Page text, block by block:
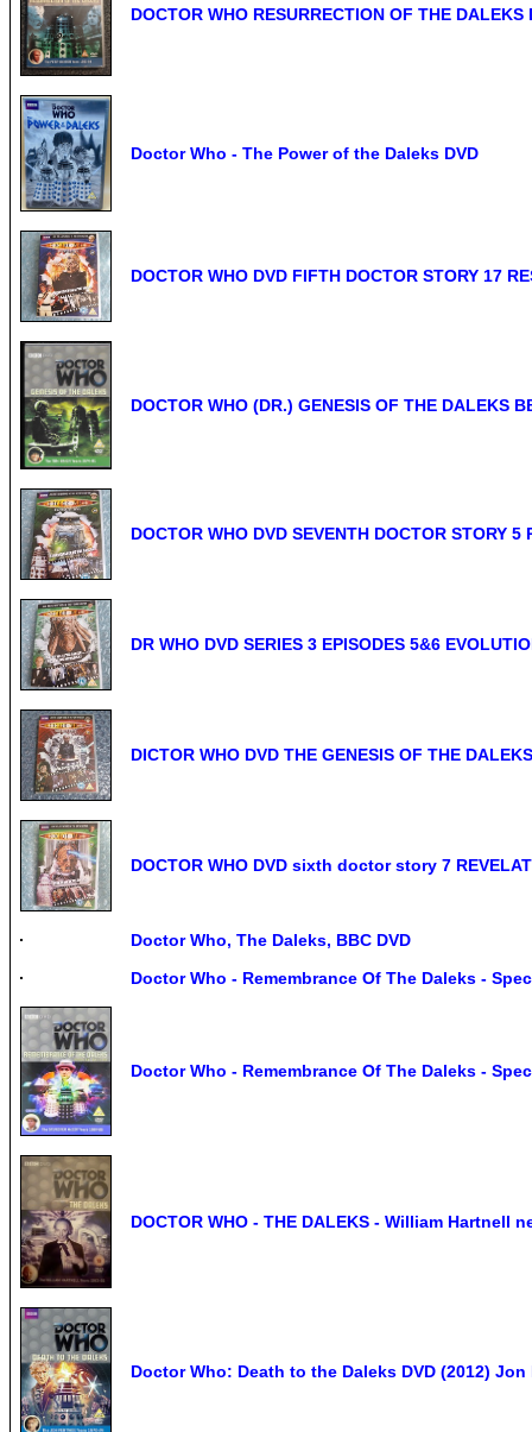
DOCTOR WHO RESURRECTION OF THE
Doctor Who - The Power of the Daleks DVD
DOCTOR WHO DVD FIFTH DOCTOR STORY 17
DOCTOR WHO (DR.) GENESIS OF THE DALEKS
DOCTOR WHO DVD SEVENTH DOCTOR STORY
DR WHO DVD SERIES 3 EPISODES 5&6
DICTOR WHO DVD THE GENESIS OF THE
DOCTOR WHO DVD sixth doctor story 7
Doctor Who, The Daleks, BBC DVD
Doctor Who - Remembrance Of The Daleks -
Doctor Who - Remembrance Of The Daleks -
DOCTOR WHO - THE DALEKS - William Hartnell
Doctor Who: Death to the Daleks DVD (2012)